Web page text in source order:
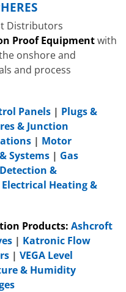
Distributors
Proof Equipmentwith
onshore and
and process
Panels | Plugs &
& Junction
| Motor
Systems | Gas
&
Electrical Heating &
Products: Ashcroft
| Katronic Flow
| VEGA Level
& Humidity